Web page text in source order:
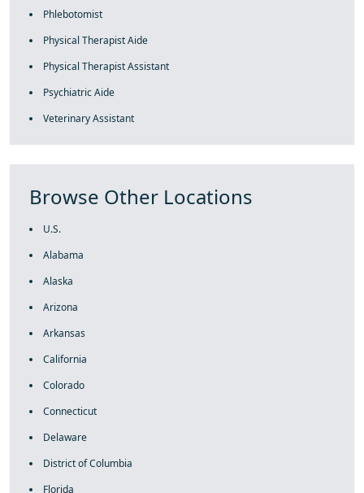
Phlebotomist
Physical Therapist Aide
Physical Therapist Assistant
Psychiatric Aide
Veterinary Assistant
Browse Other Locations
U.S.
Alabama
Alaska
Arizona
Arkansas
California
Colorado
Connecticut
Delaware
District of Columbia
Florida